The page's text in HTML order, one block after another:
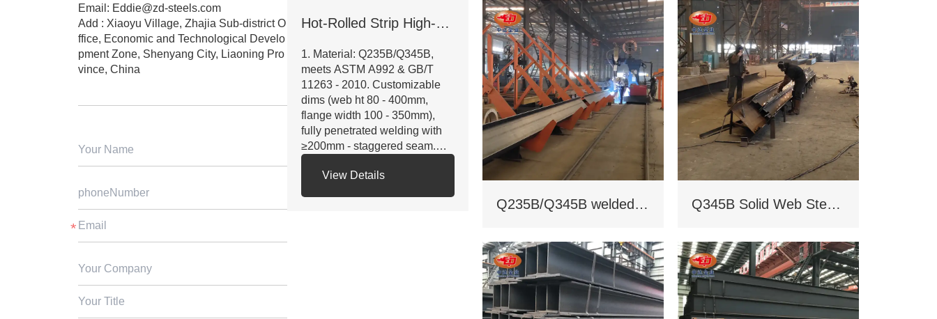
Email: Eddie@zd-steels.com
Add : Xiaoyu Village, Zhajia Sub-district O
ffice, Economic and Technological Develo
pment Zone, Shenyang City, Liaoning Pro
vince, China
Hot-Rolled Strip High-Frequency Welded H-Section Column
1. Material: Q235B/Q345B,
meets ASTM A992 & GB/T
11263 - 2010. Customizable
dims (web ht 80 - 400mm,
flange width 100 - 350mm),
fully penetrated welding with
≥200mm - staggered seam.
SGS. Third - party NDT reports
for quality.
View Details
Q235B/Q345B welded H-shaped solid steel column Q345B Solid Web Steel Beam